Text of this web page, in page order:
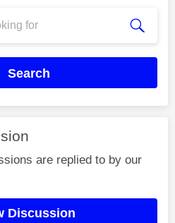
Search
are replied to by our
Discussion